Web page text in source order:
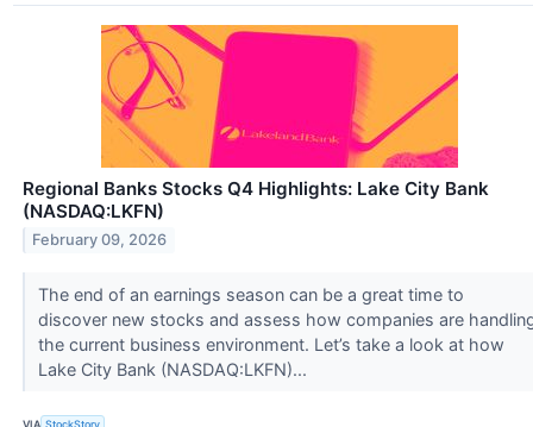
Regional Banks Stocks Q4 Highlights: Lake City Bank
(NASDAQ:LKFN)
February 09, 2026
The end of an earnings season can be a great time to
discover new stocks and assess how companies are
the current business environment. Let’s take a look at how
Lake City Bank (NASDAQ:LKFN)...
VIA StockStory